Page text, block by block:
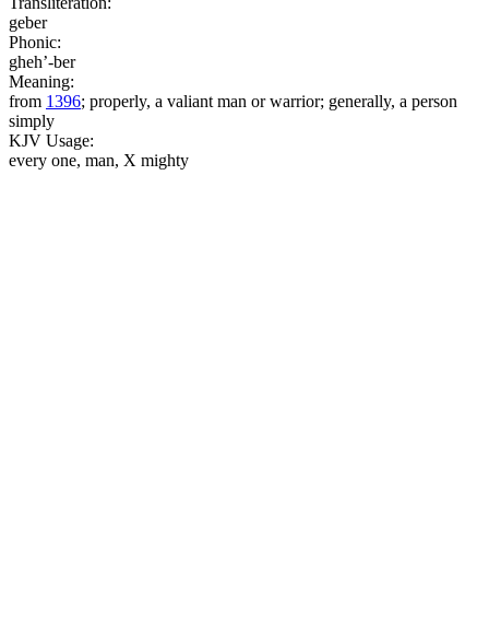
geber
Phonic:
gheh’-ber
Meaning:
from 1396; properly, a valiant man or warrior; generally, a person
simply
KJV Usage:
every one, man, X mighty